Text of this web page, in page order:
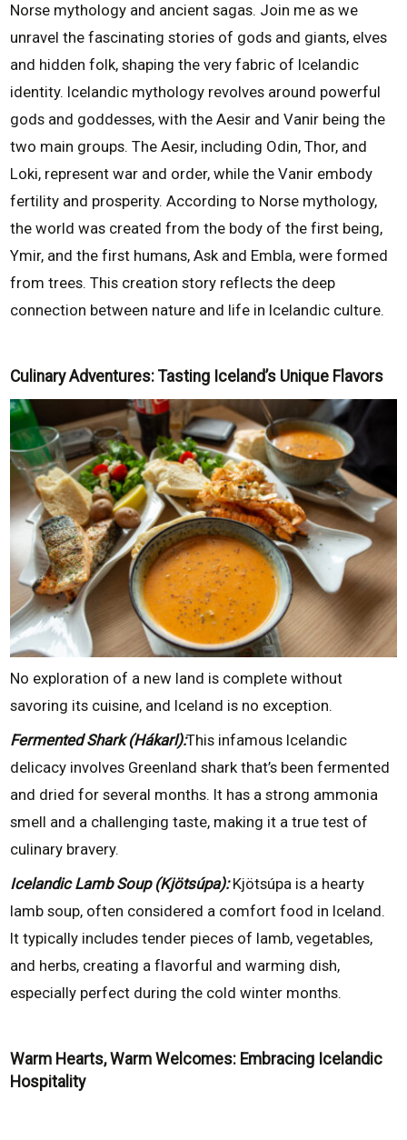
Norse mythology and ancient sagas. Join me as we
unravel the fascinating stories of gods and giants, elves
and hidden folk, shaping the very fabric of Icelandic
identity. Icelandic mythology revolves around powerful
gods and goddesses, with the Aesir and Vanir being the
two main groups. The Aesir, including Odin, Thor, and
Loki, represent war and order, while the Vanir embody
fertility and prosperity. According to Norse mythology,
the world was created from the body of the first being,
Ymir, and the first humans, Ask and Embla, were formed
from trees. This creation story reflects the deep
connection between nature and life in Icelandic culture.
Culinary Adventures: Tasting Iceland’s Unique Flavors
No exploration of a new land is complete without
savoring its cuisine, and Iceland is no exception.
Fermented Shark (Hákarl):This infamous Icelandic
delicacy involves Greenland shark that’s been fermented
and dried for several months. It has a strong ammonia
smell and a challenging taste, making it a true test of
culinary bravery.
Icelandic Lamb Soup (Kjötsúpa):Kjötsúpa is a hearty
lamb soup, often considered a comfort food in Iceland.
It typically includes tender pieces of lamb, vegetables,
and herbs, creating a flavorful and warming dish,
especially perfect during the cold winter months.
Warm Hearts, Warm Welcomes: Embracing Icelandic
Hospitality